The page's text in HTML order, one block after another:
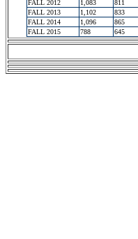
FALL 2012
1,083 811
FALL 2013
1,102 833
FALL 2014
1,096 865
FALL 2015
788 645